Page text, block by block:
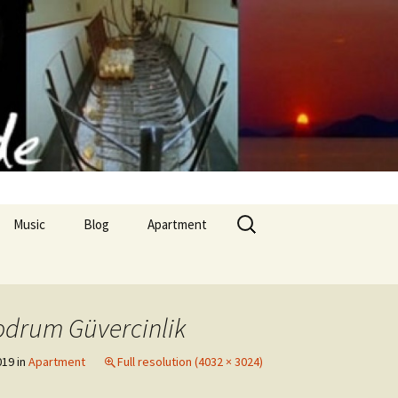
Music Blog Apartment
Search
for:
Güvercinlik
in Apartment Full resolution (4032 × 3024)